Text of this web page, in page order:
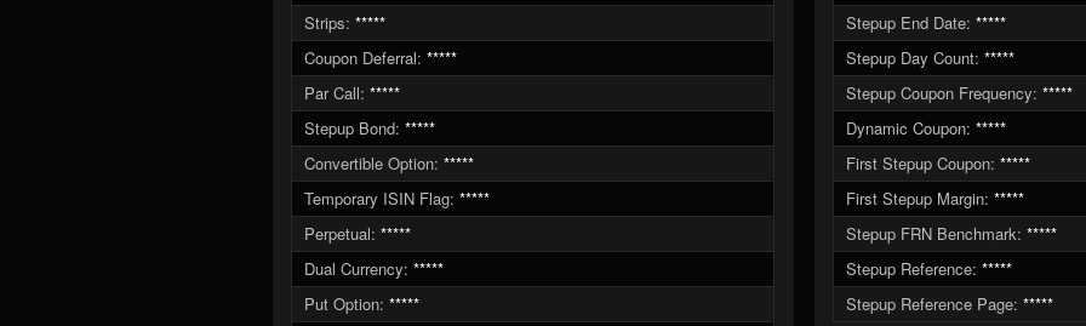
Strips: *****
Coupon Deferral: *****
Par Call: *****
Stepup Bond: *****
Convertible Option: *****
Temporary ISIN Flag: *****
Perpetual: *****
Dual Currency: *****
Put Option: *****
Stepup End Date: *****
Stepup Day Count: *****
Stepup Coupon Frequency: *****
Dynamic Coupon: *****
First Stepup Coupon: *****
First Stepup Margin: *****
Stepup FRN Benchmark: *****
Stepup Reference: *****
Stepup Reference Page: *****